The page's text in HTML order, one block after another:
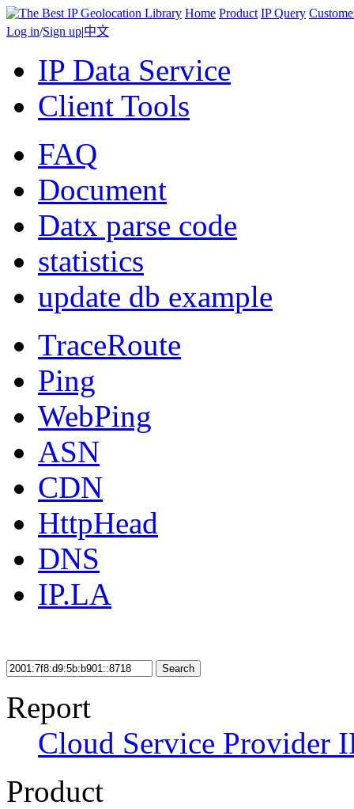
Home Product IP Query
Log in/Sign up|中文
IP Data Service
Client Tools
FAQ
Document
Datx parse code
statistics
update db example
TraceRoute
Ping
WebPing
ASN
CDN
HttpHead
DNS
IP.LA
Search
Report
Cloud Service Provider
Product